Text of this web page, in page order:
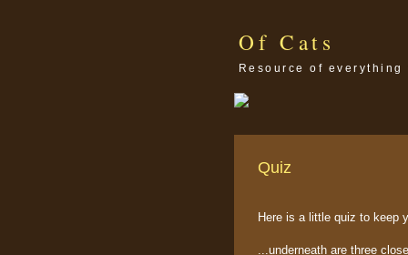
Of Cats
Resource of everything
Quiz
Here is a little quiz to keep
...underneath are three